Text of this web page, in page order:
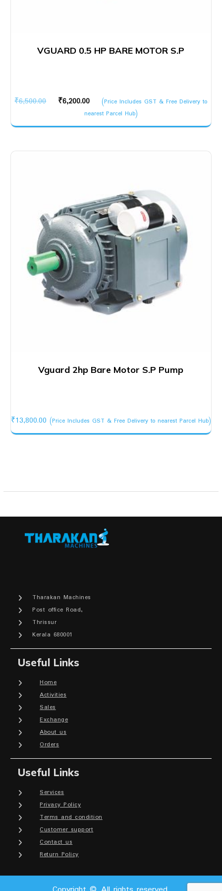
VGUARD 0.5 HP BARE MOTOR S.P
₹6,500.00
Original
was:
₹6,200.00
Current
price
is:
(Price Includes GST & Free Delivery to
nearest Parcel Hub)
Vguard 2hp Bare Motor S.P Pump
₹13,800.00 (Price Includes GST & Free Delivery to nearest Parcel Hub)
Tharakan Machines
Post office Road,
Thrissur
Kerala 680001
Useful Links
Home
Activities
Sales
Exchange
About us
Orders
Useful Links
Services
Privacy Policy
Terms and condition
Customer support
Contact us
Return Policy